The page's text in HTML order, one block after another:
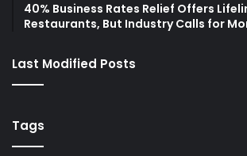
40% Business Rates Relief Offers
Restaurants, But Industry Calls for
Last Modified Posts
Tags